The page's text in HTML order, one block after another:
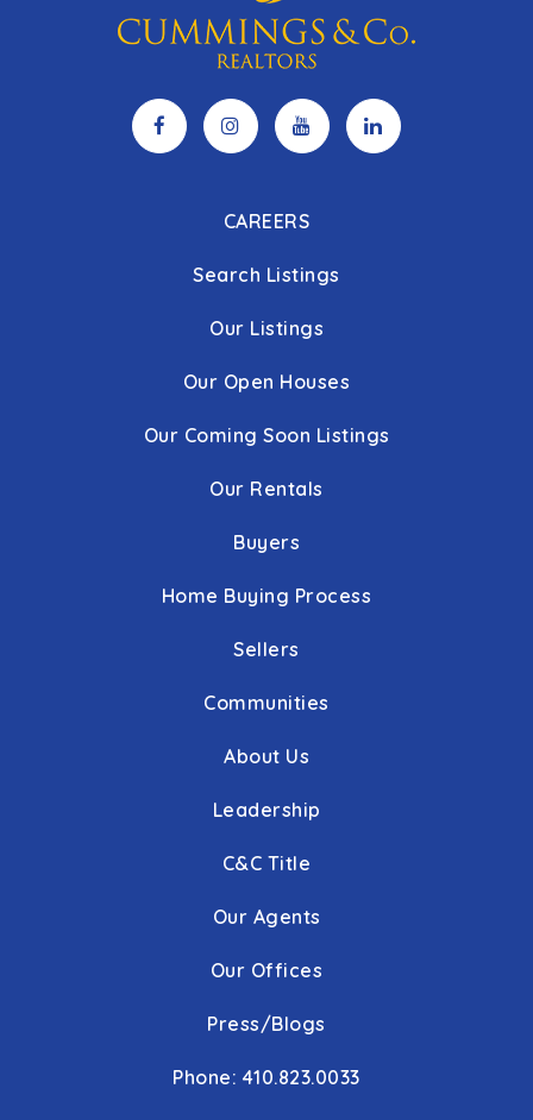
CAREERS
Search Listings
Our Listings
Our Open Houses
Our Coming Soon Listings
Our Rentals
Buyers
Home Buying Process
Sellers
Communities
About Us
Leadership
C&C Title
Our Agents
Our Offices
Press/Blogs
Phone: 410.823.0033